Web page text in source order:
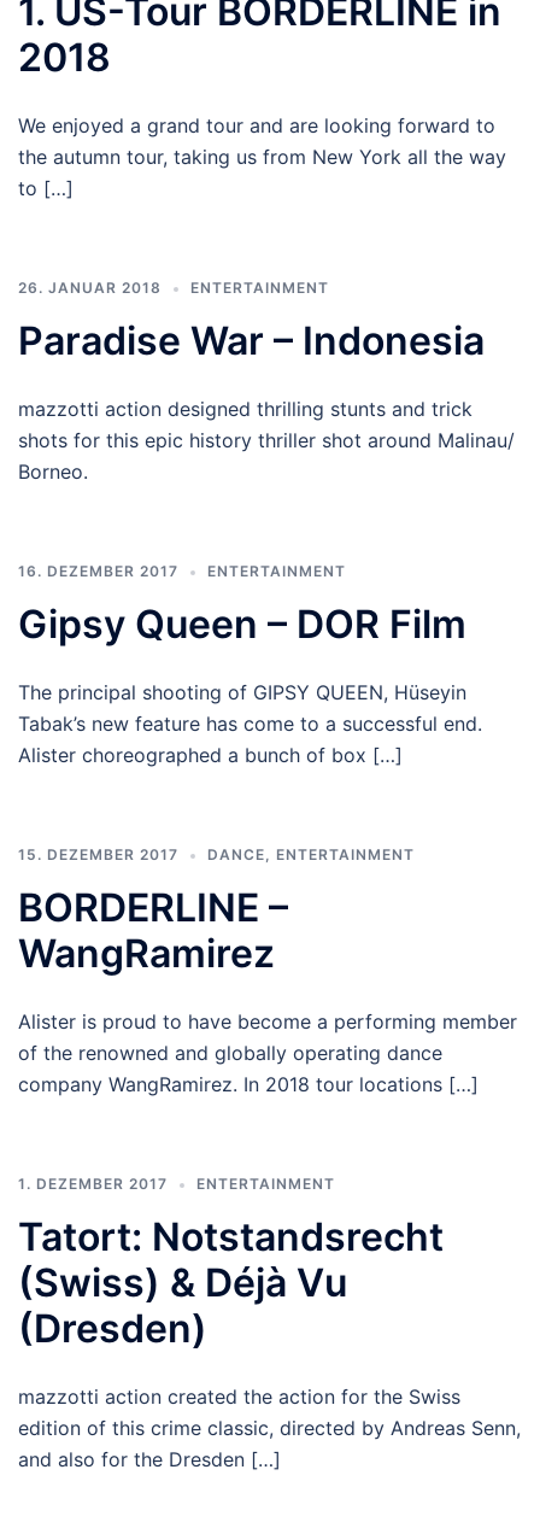
1. US-Tour BORDERLINE in
2018
We enjoyed a grand tour and are looking forward to
the autumn tour, taking us from New York all the way
to […]
26. JANUAR 2018 ENTERTAINMENT
Paradise War – Indonesia
mazzotti action designed thrilling stunts and trick
shots for this epic history thriller shot around Malinau/
Borneo.
16. DEZEMBER 2017 ENTERTAINMENT
Gipsy Queen – DOR Film
The principal shooting of GIPSY QUEEN, Hüseyin
Tabak’s new feature has come to a successful end.
Alister choreographed a bunch of box […]
15. DEZEMBER 2017 DANCE, ENTERTAINMENT
BORDERLINE –
WangRamirez
Alister is proud to have become a performing member
of the renowned and globally operating dance
company WangRamirez. In 2018 tour locations […]
1. DEZEMBER 2017 ENTERTAINMENT
Tatort: Notstandsrecht
(Swiss) & Déjà Vu
(Dresden)
mazzotti action created the action for the Swiss
edition of this crime classic, directed by Andreas Senn,
and also for the Dresden […]